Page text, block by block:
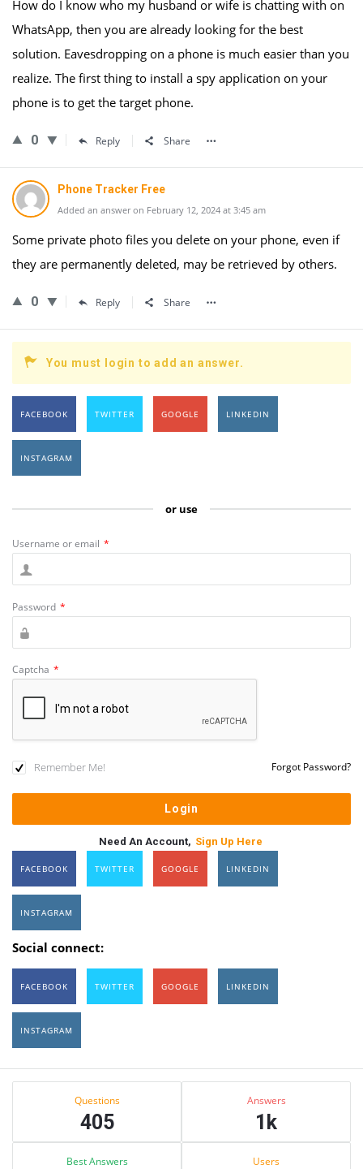
How do I know who my husband or wife is chatting with on
WhatsApp, then you are already looking for the best
solution. Eavesdropping on a phone is much easier than you
realize. The first thing to install a spy application on your
phone is to get the target phone.
0 Reply Share
Phone Tracker Free
Added an answer on February 12, 2024 at 3:45 am
Some private photo files you delete on your phone, even if
they are permanently deleted, may be retrieved by others.
0 Reply Share
You must login to add an answer.
FACEBOOK TWITTER GOOGLE LINKEDIN
INSTAGRAM
or use
Username or email *
Password *
Captcha *
Remember Me! Forgot Password?
Need An Account, Sign Up Here
FACEBOOK TWITTER GOOGLE LINKEDIN
INSTAGRAM
Social connect:
FACEBOOK TWITTER GOOGLE LINKEDIN
INSTAGRAM
Sidebar
Questions
405
Answers
1k
Best Answers Users